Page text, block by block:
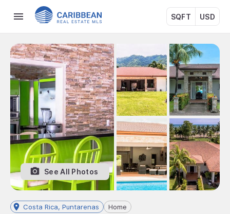
SQFT USD
See All Photos
Costa Rica, Puntarenas Home